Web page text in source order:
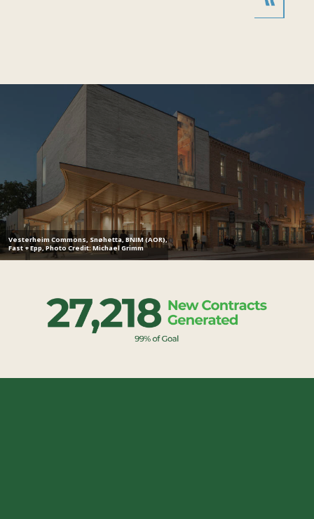
Vesterheim Commons, Snøhetta, BNIM (AOR),
Fast + Epp, Photo Credit: Michael Grimm